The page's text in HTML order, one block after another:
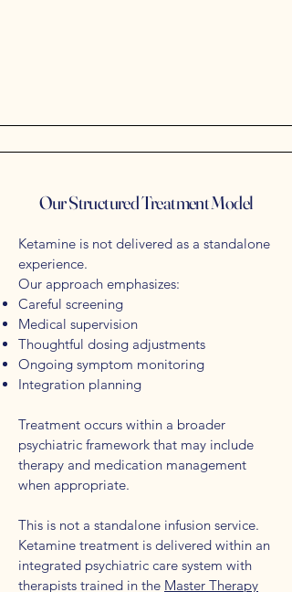
Our Structured Treatment Model
Ketamine is not delivered as a standalone
experience.
Our approach emphasizes:
Careful screening
Medical supervision
Thoughtful dosing adjustments
Ongoing symptom monitoring
Integration planning
Treatment occurs within a broader
psychiatric framework that may include
therapy and medication management
when appropriate.
This is not a standalone infusion service.
Ketamine treatment is delivered within an
integrated psychiatric care system with
therapists trained in the Master Therapy